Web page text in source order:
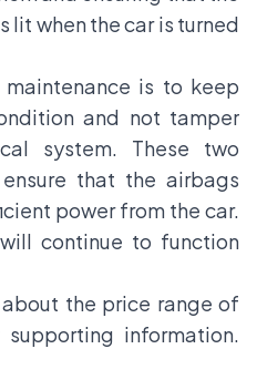
when the car is turned
is to keep
and not tamper
system. These two
that the airbags
power from the car.
continue to function
the price range of
information.